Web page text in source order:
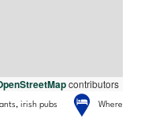
contributors
irish pubs Where